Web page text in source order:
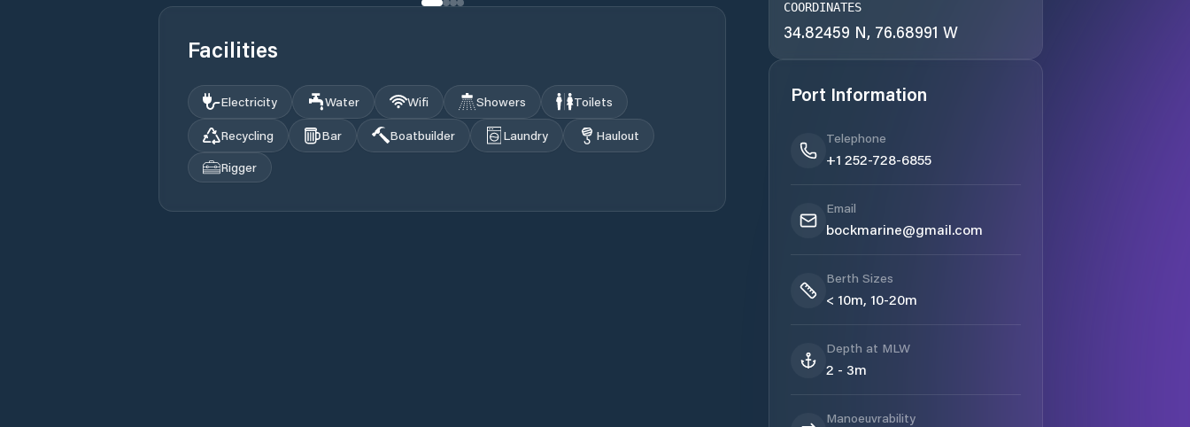
Facilities
Electricity Water Wifi Showers
Toilets
Recycling
Bar Boatbuilder Laundry
Haulout
Rigger
COORDINATES
34.82459 N, 76.68991 W
Port Information
Telephone
+1 252-728-6855
Email
bockmarine@gmail.com
Berth Sizes
< 10m, 10-20m
Depth at MLW
2 - 3m
Manoeuvrability